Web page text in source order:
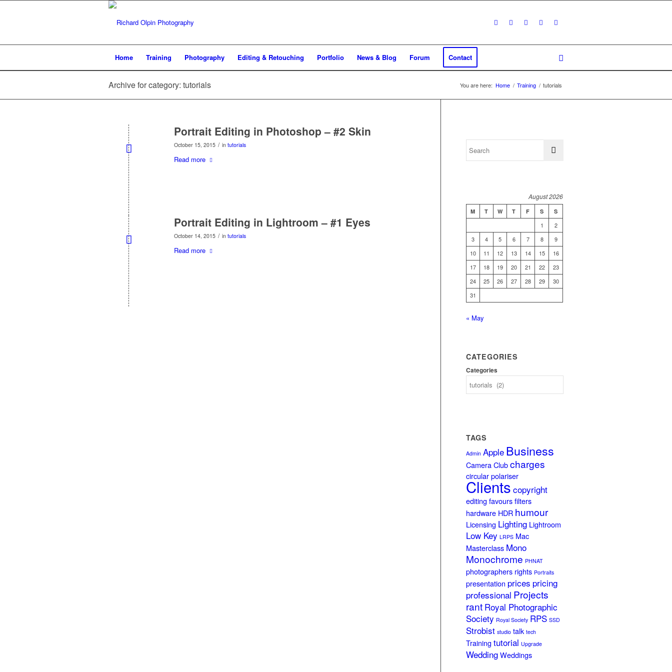
Home Training Photography Editing & Retouching Portfolio News & Blog Forum Contact
Archive for category: tutorials You are here: Home / Training / tutorials
Portrait Editing in Photoshop – #2 Skin
October 15, 2015 / in tutorials
Read more
Portrait Editing in Lightroom – #1 Eyes
October 14, 2015 / in tutorials
Read more
August 2026
M T W T F S S
1
2
3
4 5 6 7 8
9
10
11 12 13 14 15
16
17
18 19 20 21 22
23
24
25 26 27 28 29
30
31
« May
CATEGORIES
Categories
TAGS
Admin Apple Business
Camera Club charges
circular polariser
Clients copyright
editing favours filters
hardware HDR humour
Licensing Lighting Lightroom
Low Key LRPS Mac
Masterclass Mono
Monochrome PHNAT
photographers rights Portraits
presentation prices pricing
professional Projects
rant Royal Photographic
Society Royal Society RPS SSD
Strobist studio talk tech
Training tutorial Upgrade
Wedding Weddings